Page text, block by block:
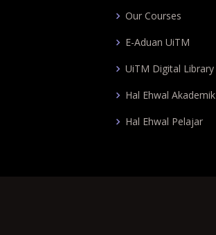
Our Courses
E-Aduan UiTM
UiTM Digital Library
Hal Ehwal Akademik
Hal Ehwal Pelajar